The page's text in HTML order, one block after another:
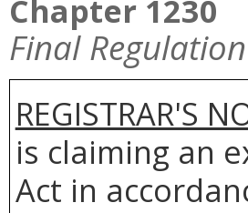
Chapter 1230
Final Regulation
REGISTRAR'S
is claiming an
Act in